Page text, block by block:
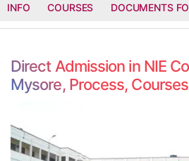
INFO COURSES DOCUMENTS
Direct Admission in NIE
Mysore, Process,